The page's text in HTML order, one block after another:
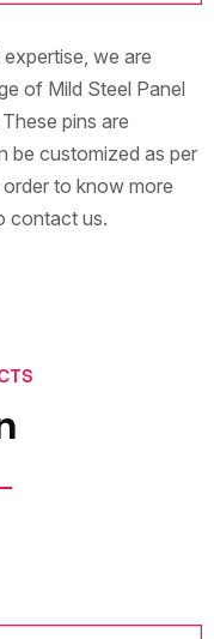
we are
of Mild Steel Panel
pins are
be customized as per
to know more
contact us.